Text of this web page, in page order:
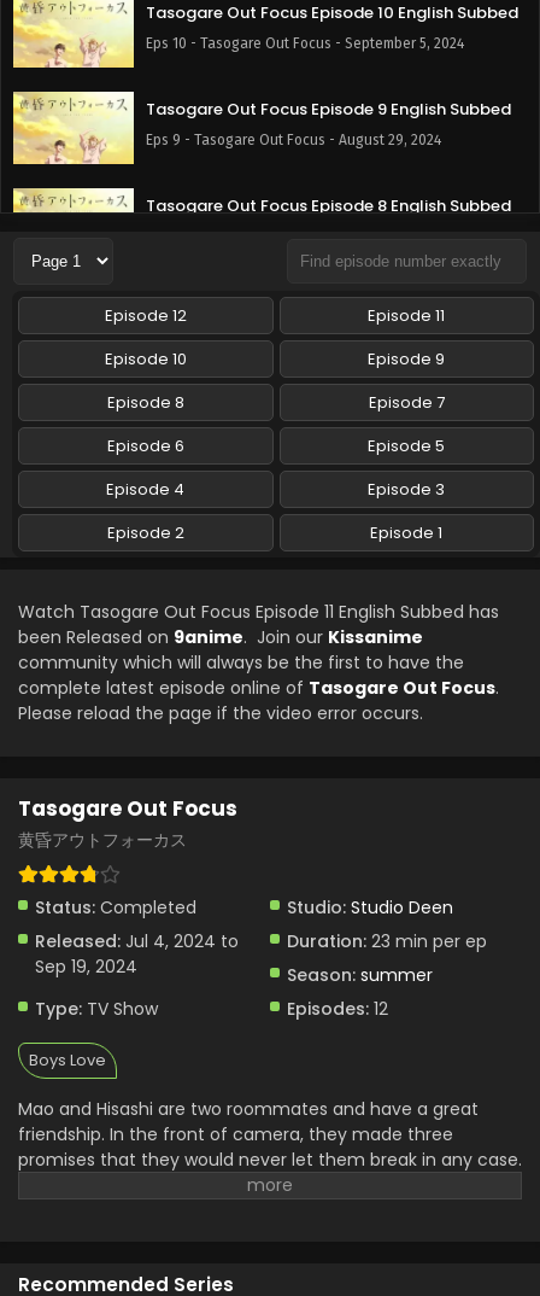
Tasogare Out Focus Episode 10 English Subbed
Eps 10 - Tasogare Out Focus - September 5, 2024
Tasogare Out Focus Episode 9 English Subbed
Eps 9 - Tasogare Out Focus - August 29, 2024
Tasogare Out Focus Episode 8 English Subbed
Eps 8 - Tasogare Out Focus - August 22, 2024
Tasogare Out Focus Episode 7 English Subbed
Eps 7 - Tasogare Out Focus - August 15, 2024
Tasogare Out Focus Episode 6 English Subbed
Eps 6 - Tasogare Out Focus - August 8, 2024
Tasogare Out Focus Episode 5 English Subbed
Eps 5 - Tasogare Out Focus - July 31, 2024
Eps 4 - Tasogare Out Focus - July 25, 2024
Tasogare Out Focus Episode 3 English Subbed
Eps 3 - Tasogare Out Focus - July 18, 2024
Eps 2 - Tasogare Out Focus - July 11, 2024
Eps 1 - Tasogare Out Focus - July 4, 2024
Episode 12
Episode 11
Episode 10
Episode 9
Episode 8
Episode 7
Episode 6
Episode 5
Episode 4
Episode 3
Episode 2
Episode 1
Watch Tasogare Out Focus Episode 11 English Subbed has
been Released on 9anime. Join our Kissanime
community which will always be the first to have the
complete latest episode online of Tasogare Out Focus.
Please reload the page if the video error occurs.
Tasogare Out Focus
黄昏アウトフォーカス
Status: Completed Studio: Studio Deen
Released: Jul 4, 2024 to
Sep 19, 2024
Duration: 23 min per ep
Season: summer
Type: TV Show Episodes: 12
Boys Love
Mao and Hisashi are two roommates and have a great
friendship. In the front of camera, they made three
promises that they would never let them break in any case.
Mao will never tell anyone that Hisashi is gay, Hisashi will
movie. Then the problem started when they saw the plot
Recommended Series